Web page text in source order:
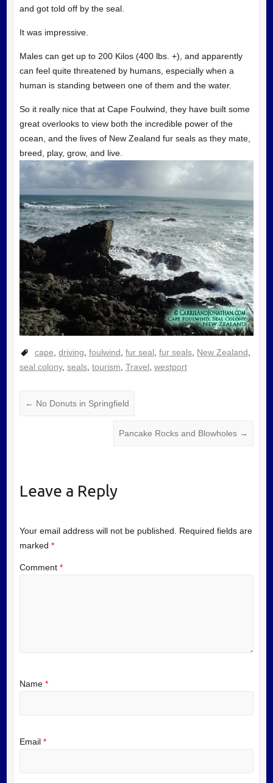
and got told off by the seal.
It was impressive.
Males can get up to 200 Kilos (400 lbs. +), and apparently
can feel quite threatened by humans, especially when a
human is standing between one of them and the water.
So it really nice that at Cape Foulwind, they have built some
great overlooks to view both the incredible power of the
ocean, and the lives of New Zealand fur seals as they mate,
breed, play, grow, and live.
cape driving foulwind fur seal fur seals, New Zealand
seal colony, seals, tourism Travel westport
← No Donuts in Springfield
Pancake Rocks and Blowholes →
Leave a Reply
Your email address will not be published. Required fields are
marked *
Comment *
Name *
Email *